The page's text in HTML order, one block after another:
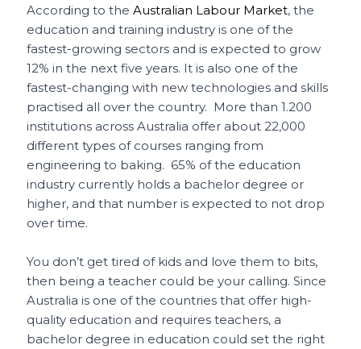
According to theAustralian Labour Market, the
education and training industry is one of the
fastest-growing sectors and is expected to grow
12% in the next five years. It is also one of the
fastest-changing with new technologies and skills
practised all over the country. More than 1.200
institutions across Australia offer about 22,000
different types of courses ranging from
engineering to baking. 65% of the education
industry currently holds a bachelor degree or
higher, and that number is expected to not drop
over time.
You don’t get tired of kids and love them to bits,
then being a teacher could be your calling. Since
Australia is one of the countries that offer high-
quality education and requires teachers, a
bachelor degree in education could set the right